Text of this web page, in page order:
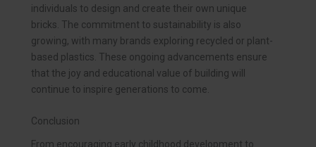
individuals to design and create their own unique
bricks. The commitment to sustainability is also
growing, with many brands exploring recycled or plant-
based plastics. These ongoing advancements ensure
that the joy and educational value of building will
continue to inspire generations to come.
Conclusion
From encouraging early childhood development to